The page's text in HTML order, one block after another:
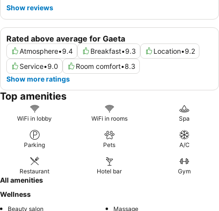
Rated above average for Gaeta
Atmosphere•9.4 Breakfast•9.3 Location•9.2
Service•9.0 Room comfort•8.3
Show more ratings
Show reviews
Top amenities
WiFi in lobby WiFi in rooms Spa
Parking Pets A/C
Restaurant Hotel bar Gym
All amenities
Wellness
Beauty salon Massage